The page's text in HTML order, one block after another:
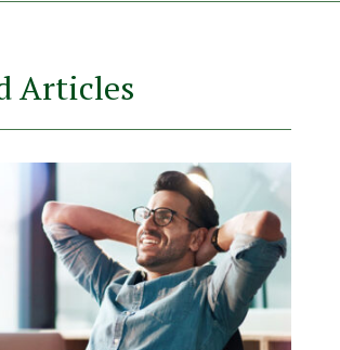
Articles